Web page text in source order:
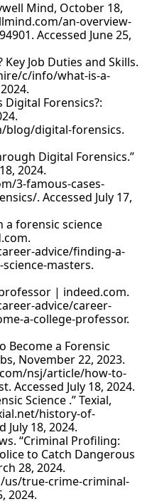
Mind, October 18,
an-overview-
Accessed June 25,
Job Duties and Skills.
c/info/what-is-a-
Digital Forensics?:
blog/digital-forensics.
Digital Forensics.”
2024.
3-famous-cases-
. Accessed July 17,
a forensic science
advice/finding-a-
masters.
| indeed.com.
advice/career-
a-college-professor.
Become a Forensic
November 22, 2023.
nsj/article/how-to-
Accessed July 18, 2024.
Science .” Texial,
history-of-
July 18, 2024.
“Criminal Profiling:
to Catch Dangerous
28, 2024.
true-crime-criminal-
2024.